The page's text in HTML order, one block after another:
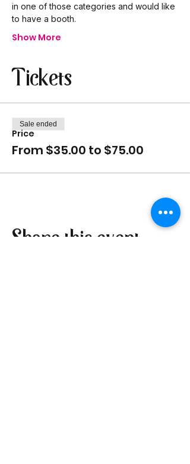
in one of those categories and would like
to have a booth.
Show More
Tickets
Price
From $35.00 to $75.00
Sale ended
Share this event